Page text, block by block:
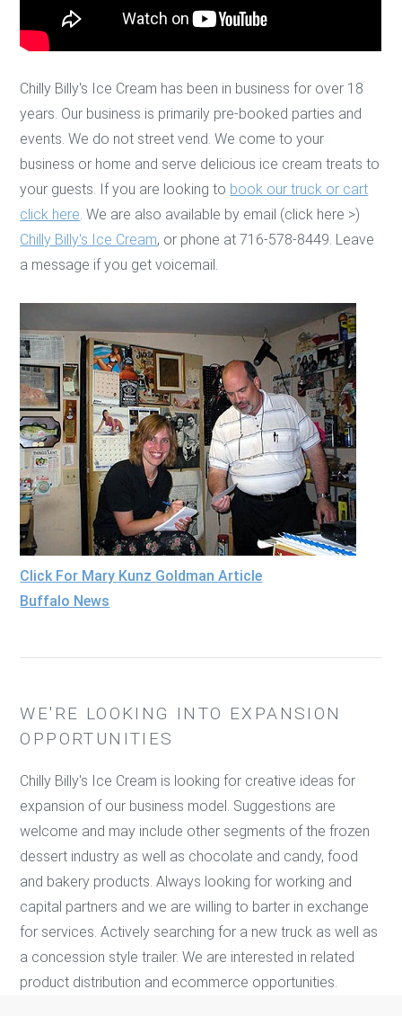
Chilly Billy's Ice Cream has been in business for over 18
years. Our business is primarily pre-booked parties and
events. We do not street vend. We come to your
business or home and serve delicious ice cream treats to
your guests. If you are looking to book our truck or cart
click here. We are also available by email (click here >)
Chilly Billy's Ice Cream, or phone at 716-578-8449. Leave
a message if you get voicemail.
Click For Mary Kunz Goldman Article
Buffalo News
WE'RE LOOKING INTO EXPANSION
OPPORTUNITIES
Chilly Billy's Ice Cream is looking for creative ideas for
expansion of our business model. Suggestions are
welcome and may include other segments of the frozen
dessert industry as well as chocolate and candy, food
and bakery products. Always looking for working and
capital partners and we are willing to barter in exchange
for services. Actively searching for a new truck as well as
a concession style trailer. We are interested in related
product distribution and ecommerce opportunities.